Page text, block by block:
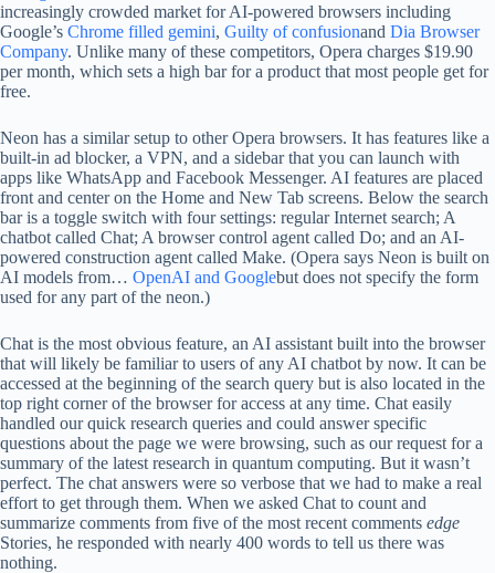
increasingly crowded market for AI-powered browsers including
Google’s Chrome filled gemini, Guilty of confusionand Dia Browser
Company. Unlike many of these competitors, Opera charges $19.90
per month, which sets a high bar for a product that most people get for
free.
Neon has a similar setup to other Opera browsers. It has features like a
built-in ad blocker, a VPN, and a sidebar that you can launch with
apps like WhatsApp and Facebook Messenger. AI features are placed
front and center on the Home and New Tab screens. Below the search
bar is a toggle switch with four settings: regular Internet search; A
chatbot called Chat; A browser control agent called Do; and an AI-
powered construction agent called Make. (Opera says Neon is built on
AI models from… OpenAI and Googlebut does not specify the form
used for any part of the neon.)
Chat is the most obvious feature, an AI assistant built into the browser
that will likely be familiar to users of any AI chatbot by now. It can be
accessed at the beginning of the search query but is also located in the
top right corner of the browser for access at any time. Chat easily
handled our quick research queries and could answer specific
questions about the page we were browsing, such as our request for a
summary of the latest research in quantum computing. But it wasn’t
perfect. The chat answers were so verbose that we had to make a real
effort to get through them. When we asked Chat to count and
summarize comments from five of the most recent comments edge
Stories, he responded with nearly 400 words to tell us there was
nothing.